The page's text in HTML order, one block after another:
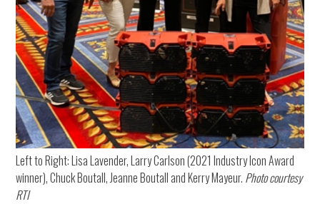
Left to Right: Lisa Lavender, Larry Carlson (2021 Industry Icon Award
winner), Chuck Boutall, Jeanne Boutall and Kerry Mayeur. Photo courtesy
RTI